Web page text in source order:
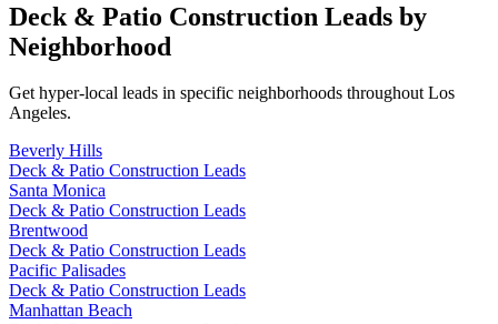
Deck & Patio Construction Leads by
Neighborhood
Get hyper-local leads in specific neighborhoods throughout Los
Angeles.
Beverly Hills
Deck & Patio Construction Leads
Santa Monica
Deck & Patio Construction Leads
Brentwood
Deck & Patio Construction Leads
Pacific Palisades
Deck & Patio Construction Leads
Manhattan Beach